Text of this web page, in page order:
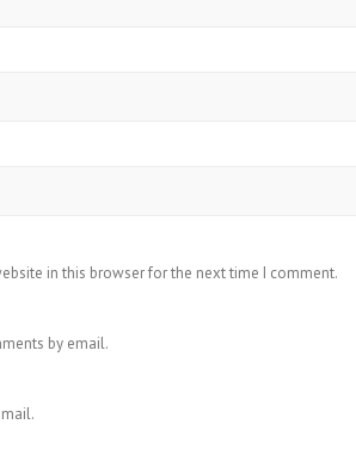
in this browser for the next time I comment.
by email.